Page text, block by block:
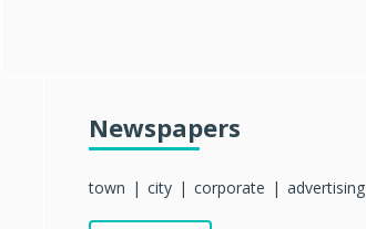
Newspapers
town city corporate advertising